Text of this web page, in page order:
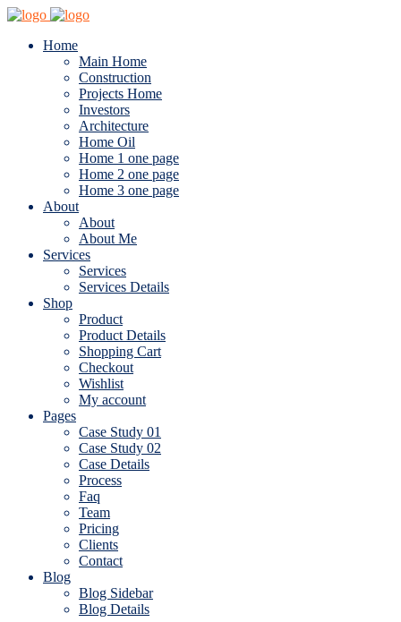
Home
Main Home
Construction
Projects Home
Investors
Architecture
Home Oil
Home 1 one page
Home 2 one page
Home 3 one page
About
About
About Me
Services
Services
Services Details
Shop
Product
Product Details
Shopping Cart
Checkout
Wishlist
My account
Pages
Case Study 01
Case Study 02
Case Details
Process
Faq
Team
Pricing
Clients
Contact
Blog
Blog Sidebar
Blog Details